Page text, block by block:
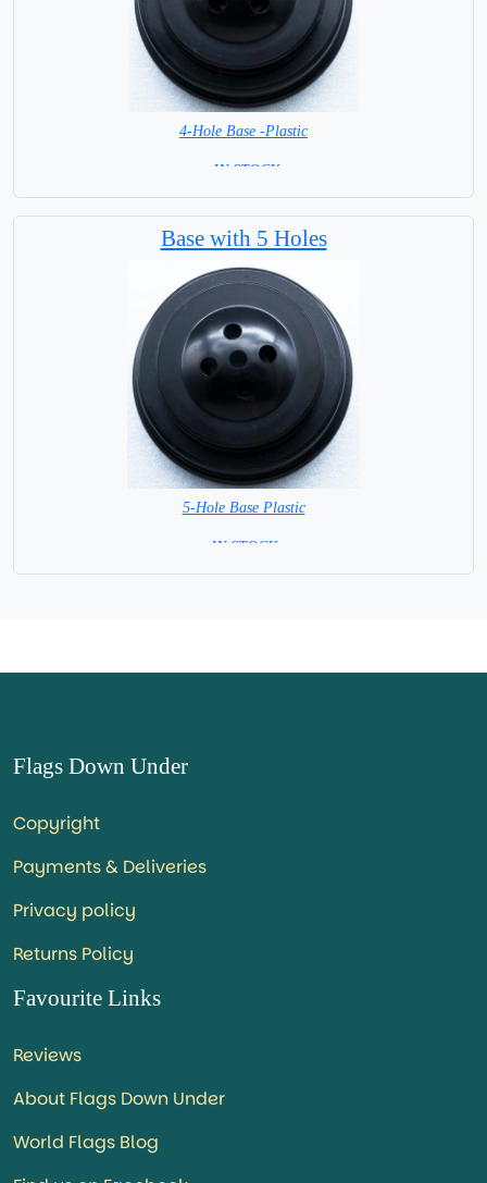
4-Hole Base -Plastic
= IN STOCK=
Base with 5 Holes
5-Hole Base Plastic
= IN STOCK =
Flags Down Under
Copyright
Payments & Deliveries
Privacy policy
Returns Policy
Favourite Links
Reviews
About Flags Down Under
World Flags Blog